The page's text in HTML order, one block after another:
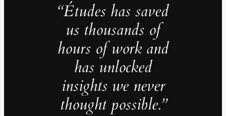
“Études has saved
us thousands of
hours of work and
has unlocked
insights we never
thought possible.”